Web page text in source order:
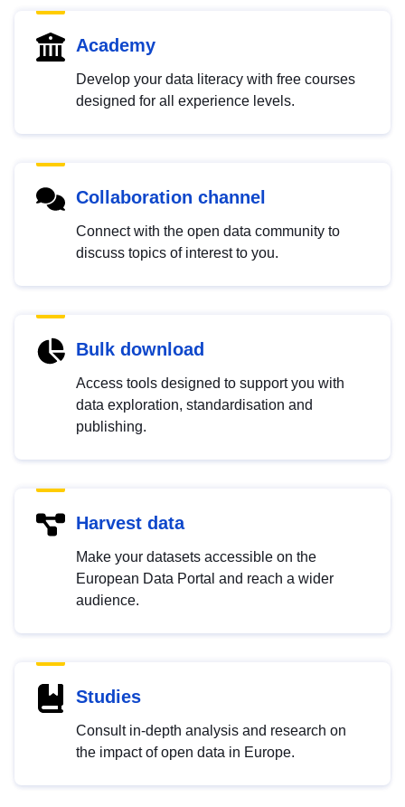
Academy
Develop your data literacy with free courses
designed for all experience levels.
Collaboration channel
Connect with the open data community to
discuss topics of interest to you.
Bulk download
Access tools designed to support you with
data exploration, standardisation and
publishing.
Harvest data
Make your datasets accessible on the
European Data Portal and reach a wider
audience.
Studies
Consult in-depth analysis and research on
the impact of open data in Europe.